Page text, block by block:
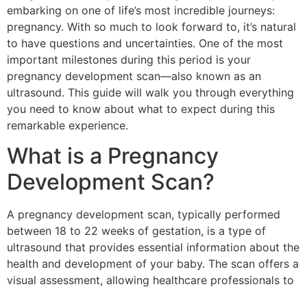
embarking on one of life’s most incredible journeys:
pregnancy. With so much to look forward to, it’s natural
to have questions and uncertainties. One of the most
important milestones during this period is your
pregnancy development scan—also known as an
ultrasound. This guide will walk you through everything
you need to know about what to expect during this
remarkable experience.
What is a Pregnancy
Development Scan?
A pregnancy development scan, typically performed
between 18 to 22 weeks of gestation, is a type of
ultrasound that provides essential information about the
health and development of your baby. The scan offers a
visual assessment, allowing healthcare professionals to